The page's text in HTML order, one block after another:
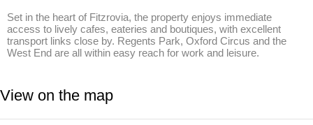
Set in the heart of Fitzrovia, the property enjoys immediate
access to lively cafes, eateries and boutiques, with excellent
transport links close by. Regents Park, Oxford Circus and the
West End are all within easy reach for work and leisure.
View on the map